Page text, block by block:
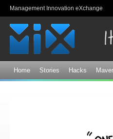
Management Innovation eXchange
Home Stories Hacks